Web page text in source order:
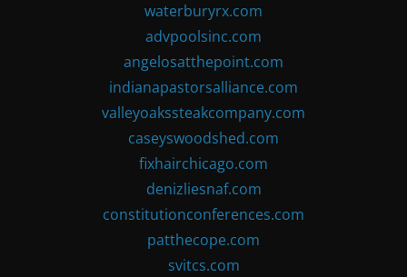
waterburyrx.com
advpoolsinc.com
angelosatthepoint.com
indianapastorsalliance.com
valleyoakssteakcompany.com
caseyswoodshed.com
fixhairchicago.com
denizliesnaf.com
constitutionconferences.com
patthecope.com
svitcs.com